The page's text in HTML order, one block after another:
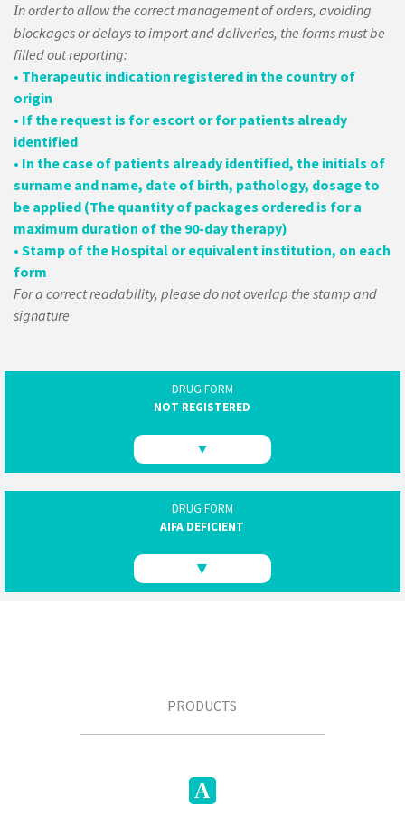
In order to allow the correct management of orders, avoiding
blockages or delays to import and deliveries, the forms must be
filled out reporting:
• Therapeutic indication registered in the country of
origin
• If the request is for escort or for patients already
identified
• In the case of patients already identified, the initials of
surname and name, date of birth, pathology, dosage to
be applied (The quantity of packages ordered is for a
maximum duration of the 90-day therapy)
• Stamp of the Hospital or equivalent institution, on each
form
For a correct readability, please do not overlap the stamp and
signature
DRUG FORM
NOT REGISTERED
▼
DRUG FORM
AIFA DEFICIENT
▼
PRODUCTS
A